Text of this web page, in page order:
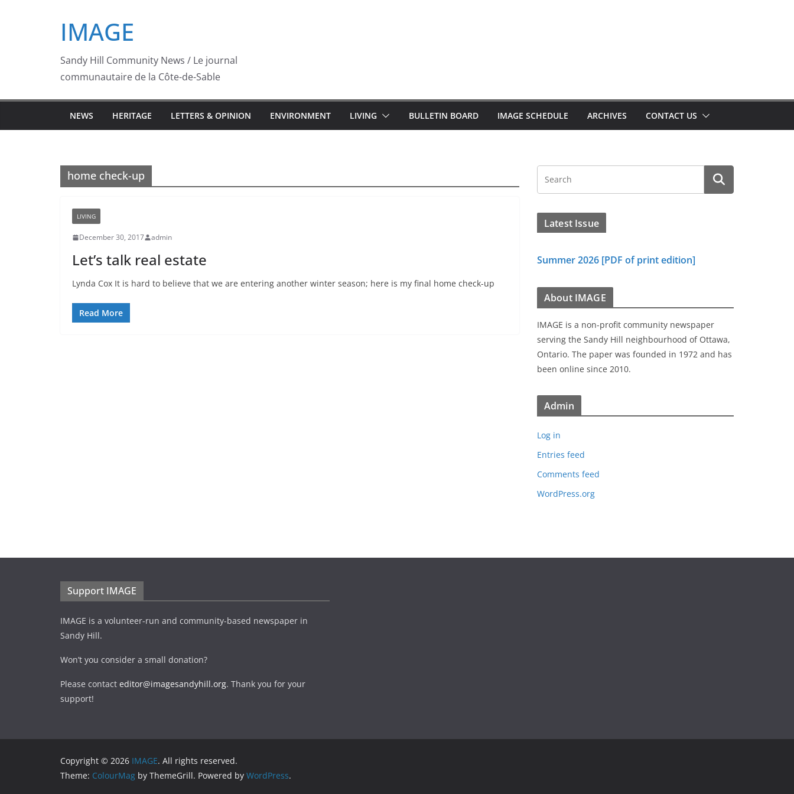
IMAGE
Sandy Hill Community News / Le journal
communautaire de la Côte-de-Sable
NEWS HERITAGE LETTERS & OPINION ENVIRONMENT LIVING BULLETIN BOARD IMAGE SCHEDULE ARCHIVES CONTACT US
home check-up
LIVING
December 30, 2017 admin
Let’s talk real estate
Lynda Cox It is hard to believe that we are entering another winter season; here is my final home check-up
Read More
Latest Issue
Summer 2026 [PDF of print edition]
About IMAGE
IMAGE is a non-profit community newspaper
serving the Sandy Hill neighbourhood of Ottawa,
Ontario. The paper was founded in 1972 and has
been online since 2010.
Admin
Log in
Entries feed
Comments feed
WordPress.org
Support IMAGE
IMAGE is a volunteer-run and community-based newspaper in
Sandy Hill.
Won’t you consider a small donation?
Please contact editor@imagesandyhill.org. Thank you for your
support!
Copyright © 2026 IMAGE. All rights reserved.
Theme: ColourMag by ThemeGrill. Powered by WordPress.